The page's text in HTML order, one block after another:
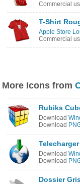
Commercial
T-Shirt
Apple Store
Commercial
More Icons from
Rubiks
Download
Download
Download
Download
Dossier